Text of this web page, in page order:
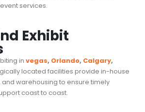
services.
Exhibit
in vegas, Orlando, Calgary,
located facilities provide in-house
warehousing to ensure timely
coast to coast.